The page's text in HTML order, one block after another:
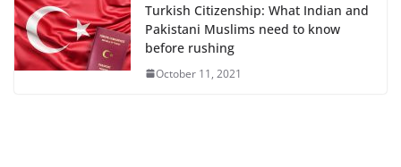
Turkish Citizenship: What Indian and
Pakistani Muslims need to know
before rushing
October 11, 2021